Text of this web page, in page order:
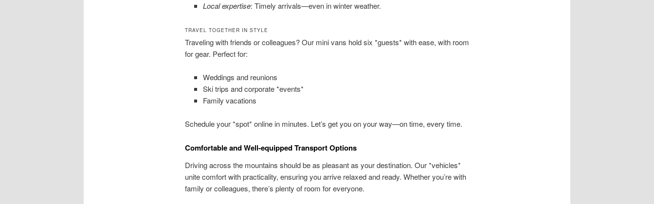
Local expertise: Timely arrivals—even in winter weather.
TRAVEL TOGETHER IN STYLE
Traveling with friends or colleagues? Our mini vans hold six *guests* with ease, with room
for gear. Perfect for:
Weddings and reunions
Ski trips and corporate *events*
Family vacations
Schedule your *spot* online in minutes. Let’s get you on your way—on time, every time.
Comfortable and Well-equipped Transport Options
Driving across the mountains should be as pleasant as your destination. Our *vehicles*
unite comfort with practicality, ensuring you arrive relaxed and ready. Whether you’re with
family or colleagues, there’s plenty of room for everyone.